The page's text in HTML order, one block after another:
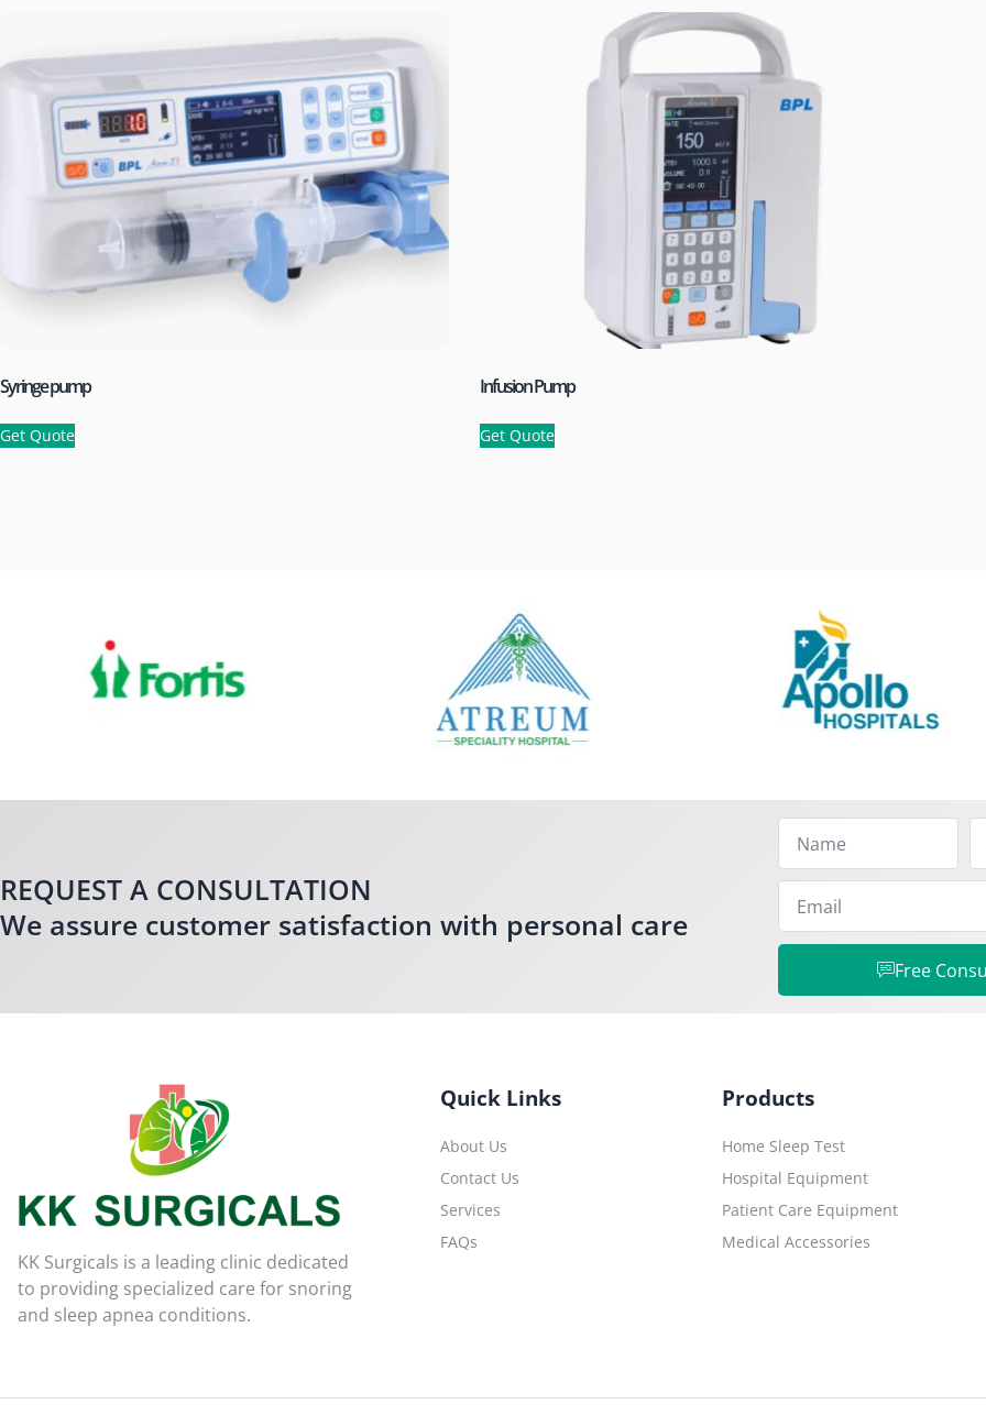
Syringe pump
Get Quote
Infusion Pump
Get Quote
REQUEST A CONSULTATION
We assure customer satisfaction with personal care
Free
KK Surgicals is a leading clinic dedicated
to providing specialized care for snoring
and sleep apnea conditions.
Quick Links
About Us
Contact Us
Services
FAQs
Products
Home Sleep Test
Hospital Equipment
Patient Care Equipment
Medical Accessories